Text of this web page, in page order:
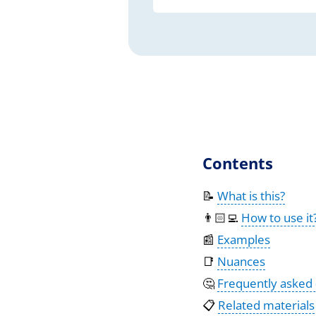
Contents
📝 What is this?
👨🏻‍💻 How to use
📰 Examples
📑 Nuances
🤔 Frequently
📋 Related materials